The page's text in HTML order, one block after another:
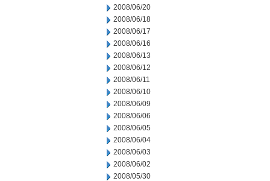
2008/06/20
2008/06/18
2008/06/17
2008/06/16
2008/06/13
2008/06/12
2008/06/11
2008/06/10
2008/06/09
2008/06/06
2008/06/05
2008/06/04
2008/06/03
2008/06/02
2008/05/30